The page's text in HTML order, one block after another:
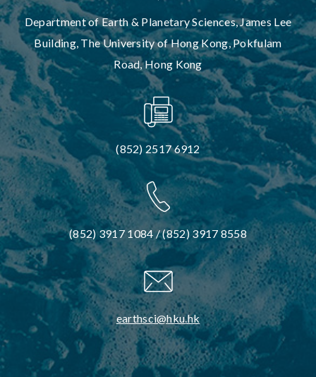
Department of Earth & Planetary Sciences, James Lee
Building, The University of Hong Kong, Pokfulam
Road, Hong Kong
(852) 2517 6912
(852) 3917 1084 / (852) 3917 8558
earthsci@hku.hk